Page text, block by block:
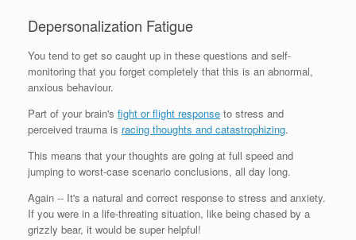
Depersonalization Fatigue
You tend to get so caught up in these questions and self-
monitoring that you forget completely that this is an abnormal,
anxious behaviour.
Part of your brain's fight or flight response to stress and
perceived trauma is racing thoughts and catastrophizing.
This means that your thoughts are going at full speed and
jumping to worst-case scenario conclusions, all day long.
Again -- It's a natural and correct response to stress and anxiety.
If you were in a life-threating situation, like being chased by a
grizzly bear, it would be super helpful!